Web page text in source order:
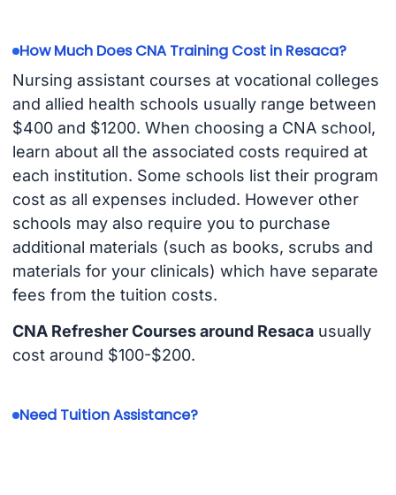
How Much Does CNA Training Cost in Resaca?
Nursing assistant courses at vocational colleges
and allied health schools usually range between
$400 and $1200. When choosing a CNA school,
learn about all the associated costs required at
each institution. Some schools list their program
cost as all expenses included. However other
schools may also require you to purchase
additional materials (such as books, scrubs and
materials for your clinicals) which have separate
fees from the tuition costs.
CNA Refresher Courses around Resacausually
cost around $100-$200.
Need Tuition Assistance?